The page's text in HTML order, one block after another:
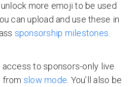
more emoji to be used
can upload and use these in
sponsorship milestones.
to sponsors-only live
from slow mode . You’ll also be